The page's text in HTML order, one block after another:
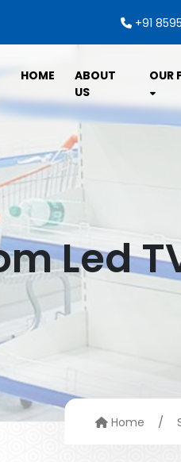
+91
HOME
ABOUT
US
OUR
Led
Home /